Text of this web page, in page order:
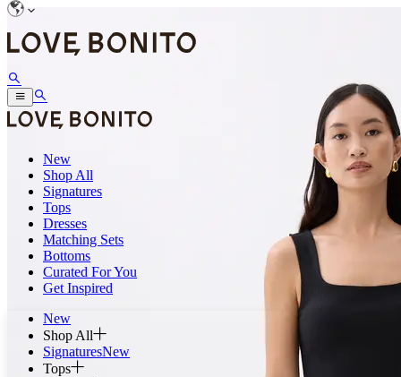
New
Shop All
Signatures
Tops
Dresses
Matching Sets
Bottoms
Curated For You
Get Inspired
New
Shop All
SignaturesNew
Tops